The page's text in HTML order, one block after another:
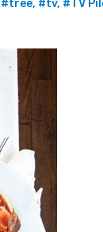
#tree, #tv, #TV